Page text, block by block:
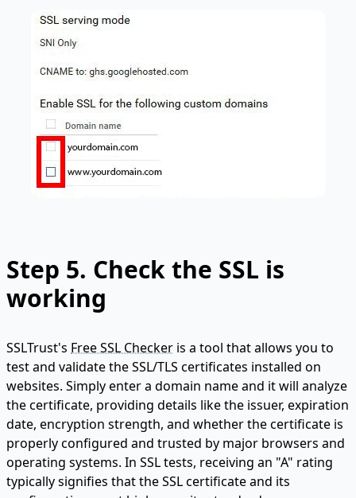
Step 5. Check the SSL is
working
SSLTrust's Free SSL Checker is a tool that allows you to
test and validate the SSL/TLS certificates installed on
websites. Simply enter a domain name and it will analyze
the certificate, providing details like the issuer, expiration
date, encryption strength, and whether the certificate is
properly configured and trusted by major browsers and
operating systems. In SSL tests, receiving an "A" rating
typically signifies that the SSL certificate and its